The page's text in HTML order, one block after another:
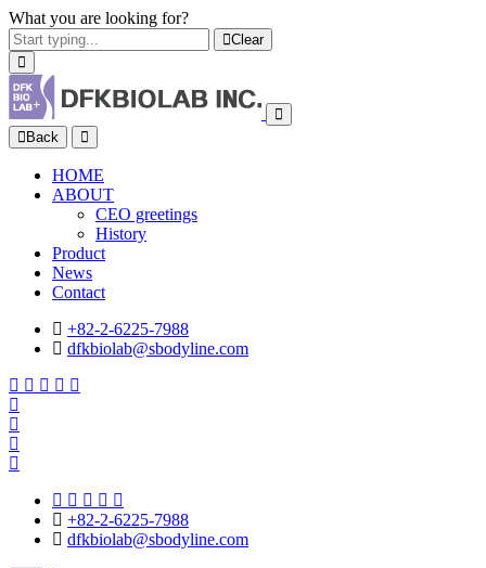
What you are looking for?
Clear
Back
HOME
ABOUT
CEO greetings
History
Product
News
Contact
+82-2-6225-7988
dfkbiolab@sbodyline.com
+82-2-6225-7988
dfkbiolab@sbodyline.com